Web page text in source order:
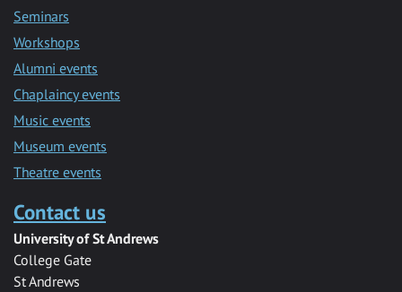
Seminars
Workshops
Alumni events
Chaplaincy events
Music events
Museum events
Theatre events
Contact us
University of St Andrews
College Gate
St Andrews